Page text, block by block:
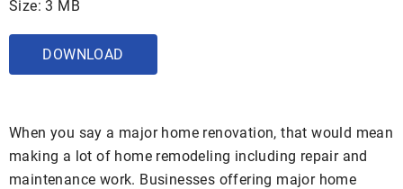
Size: 3 MB
DOWNLOAD
When you say a major home renovation, that would mean
making a lot of home remodeling including repair and
maintenance work. Businesses offering major home